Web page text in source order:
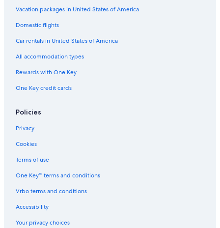
Vacation packages in United States of America
Domestic flights
Car rentals in United States of America
All accommodation types
Rewards with One Key
One Key credit cards
Policies
Privacy
Cookies
Terms of use
One Key™ terms and conditions
Vrbo terms and conditions
Accessibility
Your privacy choices